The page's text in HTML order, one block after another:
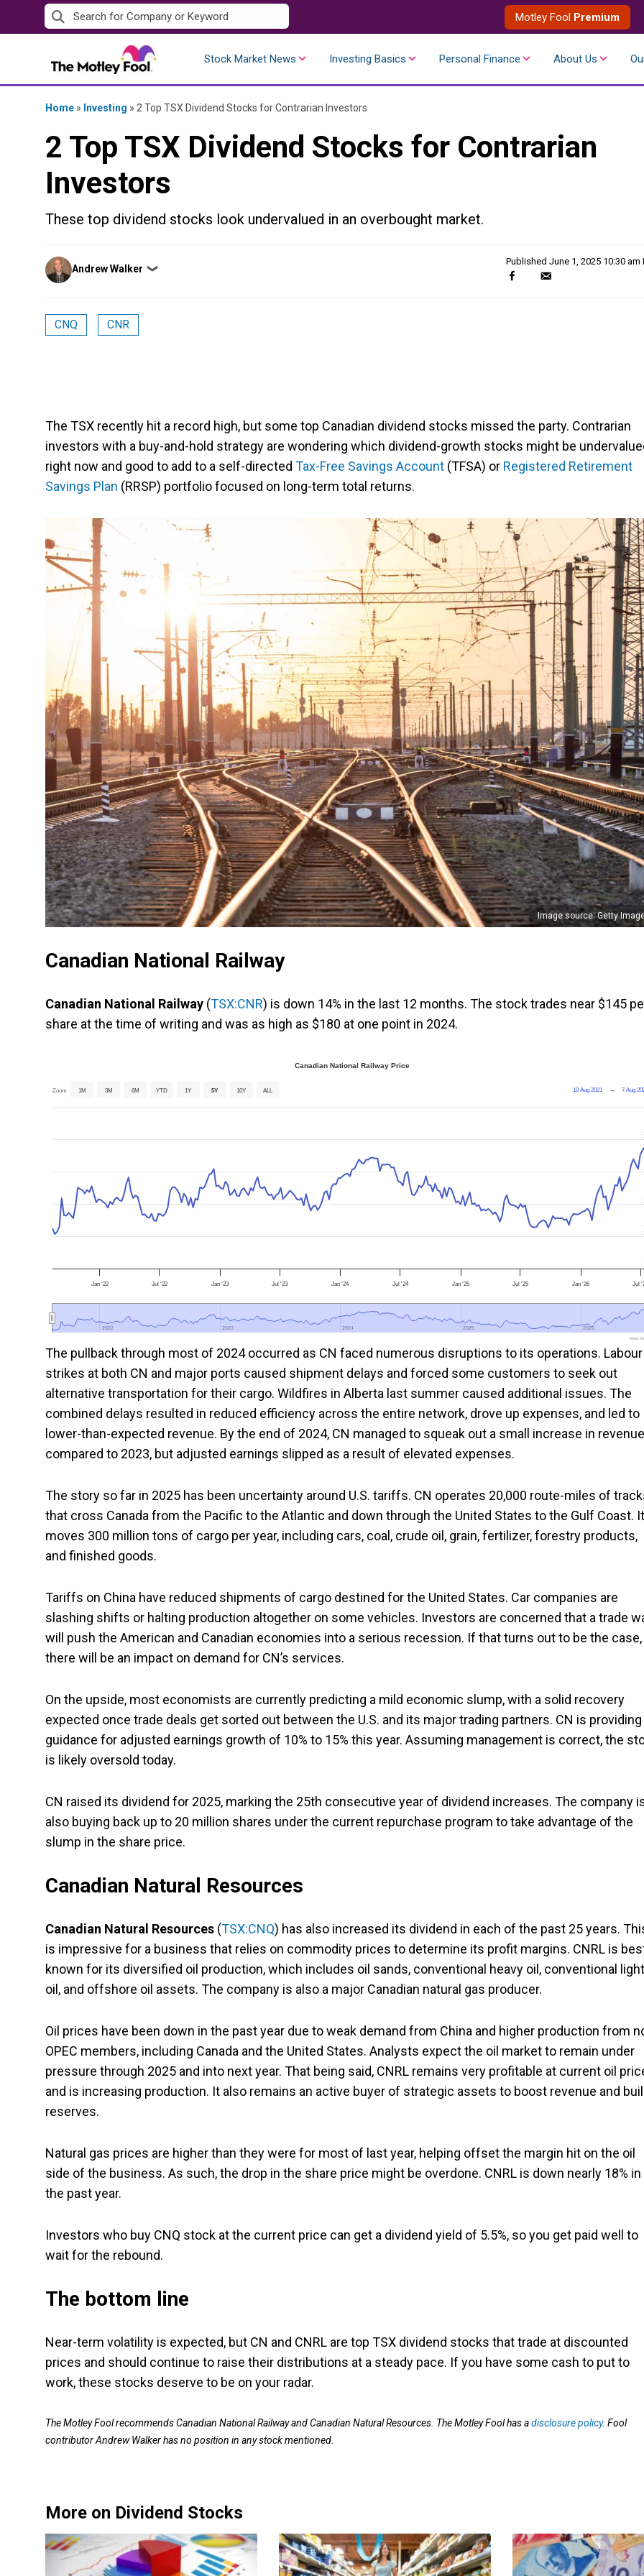
to
Motley Fool Premium
Stock Market News Investing Basics Personal Finance About Us
Home » Investing » 2 Top TSX Dividend Stocks for Contrarian Investors
2 Top TSX Dividend Stocks for Contrarian
Investors
These top dividend stocks look undervalued in an overbought market.
Posted
by
Andrew Walker ❯
Published June 1, 2025 10:30 am
CNQ CNR
The TSX recently hit a record high, but some top Canadian dividend stocks missed the party. Contrarian
investors with a buy-and-hold strategy are wondering which dividend-growth stocks might be
right now and good to add to a self-directed Tax-Free Savings Account (TFSA) or Registered Retirement
Savings Plan (RRSP) portfolio focused on long-term total returns.
Image source: Getty
Canadian National Railway
Canadian National Railway (TSX:CNR) is down 14% in the last 12 months. The stock trades near $145
share at the time of writing and was as high as $180 at one point in 2024.
Canadian National Railway Price
Zoom 1M 3M 6M YTD 1Y 5Y 10Y ALL 10 Aug 2021 → 7 Aug
Jan '22 Jul '22 Jan '23 Jul '23 Jan '24 Jul '24 Jan '25 Jul '25 Jan '26 Jul
2022
2022 2023
2023 2024
2024 2025
2025 2026
2026
The pullback through most of 2024 occurred as CN faced numerous disruptions to its operations. Labour
strikes at both CN and major ports caused shipment delays and forced some customers to seek out
alternative transportation for their cargo. Wildfires in Alberta last summer caused additional issues. The
combined delays resulted in reduced efficiency across the entire network, drove up expenses, and led to
lower-than-expected revenue. By the end of 2024, CN managed to squeak out a small increase in revenue
compared to 2023, but adjusted earnings slipped as a result of elevated expenses.
The story so far in 2025 has been uncertainty around U.S. tariffs. CN operates 20,000 route-miles of
that cross Canada from the Pacific to the Atlantic and down through the United States to the Gulf Coast. It
moves 300 million tons of cargo per year, including cars, coal, crude oil, grain, fertilizer, forestry products,
and finished goods.
Tariffs on China have reduced shipments of cargo destined for the United States. Car companies are
slashing shifts or halting production altogether on some vehicles. Investors are concerned that a trade
will push the American and Canadian economies into a serious recession. If that turns out to be the case,
there will be an impact on demand for CN’s services.
On the upside, most economists are currently predicting a mild economic slump, with a solid recovery
expected once trade deals get sorted out between the U.S. and its major trading partners. CN is providing
guidance for adjusted earnings growth of 10% to 15% this year. Assuming management is correct, the
is likely oversold today.
CN raised its dividend for 2025, marking the 25th consecutive year of dividend increases. The company
also buying back up to 20 million shares under the current repurchase program to take advantage of the
slump in the share price.
Canadian Natural Resources
Canadian Natural Resources (TSX:CNQ) has also increased its dividend in each of the past 25 years.
is impressive for a business that relies on commodity prices to determine its profit margins. CNRL is
known for its diversified oil production, which includes oil sands, conventional heavy oil, conventional light
oil, and offshore oil assets. The company is also a major Canadian natural gas producer.
Oil prices have been down in the past year due to weak demand from China and higher production from
OPEC members, including Canada and the United States. Analysts expect the oil market to remain under
pressure through 2025 and into next year. That being said, CNRL remains very profitable at current oil
and is increasing production. It also remains an active buyer of strategic assets to boost revenue and
reserves.
Natural gas prices are higher than they were for most of last year, helping offset the margin hit on the oil
side of the business. As such, the drop in the share price might be overdone. CNRL is down nearly 18% in
the past year.
Investors who buy CNQ stock at the current price can get a dividend yield of 5.5%, so you get paid well to
wait for the rebound.
The bottom line
Near-term volatility is expected, but CN and CNRL are top TSX dividend stocks that trade at discounted
prices and should continue to raise their distributions at a steady pace. If you have some cash to put to
work, these stocks deserve to be on your radar.
The Motley Fool recommends Canadian National Railway and Canadian Natural Resources. The Motley Fool has adisclosure policy. Fool
contributor Andrew Walker has no position in any stock mentioned.
More on Dividend Stocks